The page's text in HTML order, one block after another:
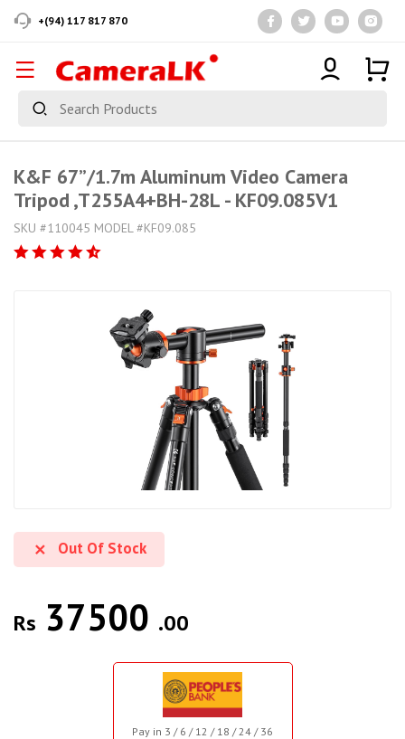
+(94) 117 817 870
K&F 67”/1.7m Aluminum Video Camera
Tripod ,T255A4+BH-28L - KF09.085V1
SKU #110045 MODEL #KF09.085
Out Of Stock
Rs 37500 .00
Pay in 3 / 6 / 12 / 18 / 24 / 36